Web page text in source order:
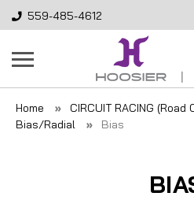
559-485-4612
Home CIRCUIT RACING
Bias/Radial
Bias